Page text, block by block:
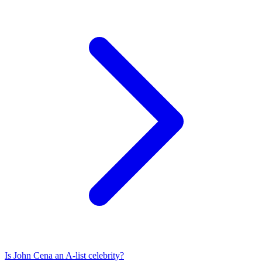
Is John Cena an A-list celebrity?